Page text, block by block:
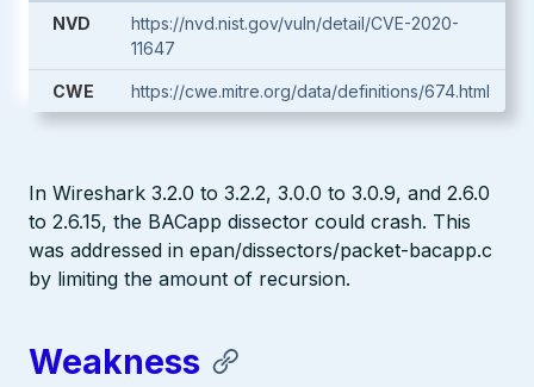
NVD
https://nvd.nist.gov/vuln/detail/CVE-2020-
11647
CWE https://cwe.mitre.org/data/definitions/674.html
In Wireshark 3.2.0 to 3.2.2, 3.0.0 to 3.0.9, and 2.6.0
to 2.6.15, the BACapp dissector could crash. This
was addressed in epan/dissectors/packet-bacapp.c
by limiting the amount of recursion.
Weakness